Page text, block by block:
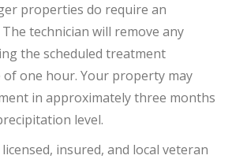
properties do require an
technician will remove any
the scheduled treatment
one hour. Your property may
in approximately three months
level.
insured, and local veteran